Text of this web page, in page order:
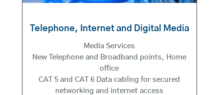
Telephone, Internet and Digital Media
Media Services
New Telephone and Broadband points, Home
office
CAT 5 and CAT 6 Data cabling for secured
networking and internet access